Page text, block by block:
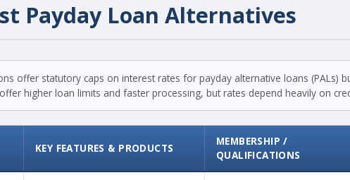
Payday Loan Alternatives
offer statutory caps on interest rates for payday alternative loans (PALs)
higher loan limits and faster processing, but rates depend heavily on
KEY FEATURES & PRODUCTS
MEMBERSHIP /
QUALIFICATIONS